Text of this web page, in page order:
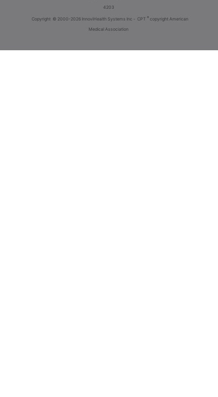
4203
Copyright © 2000-2026 InnoviHealth Systems Inc - CPT ® copyright American
Medical Association